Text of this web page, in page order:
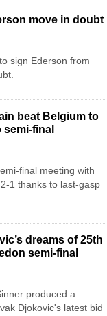
move in doubt
sign Ederson from
beat Belgium to
final
final meeting with
1 thanks to last-gasp
dreams of 25th
semi-final
produced a
Djokovic's latest bid